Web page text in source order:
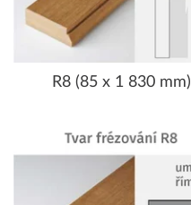
R8 (85 x 1 830 mm)